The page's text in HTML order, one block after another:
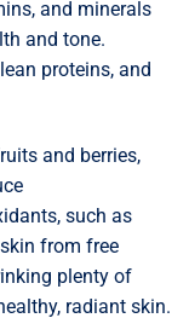
and minerals
and tone.
proteins, and
and berries,
such as
from free
plenty of
radiant skin.